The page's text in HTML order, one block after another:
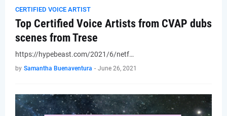
CERTIFIED VOICE ARTIST
Top Certified Voice Artists from CVAP dubs
scenes from Trese
https://hypebeast.com/2021/6/netf…
by Samantha Buenaventura - June 26, 2021